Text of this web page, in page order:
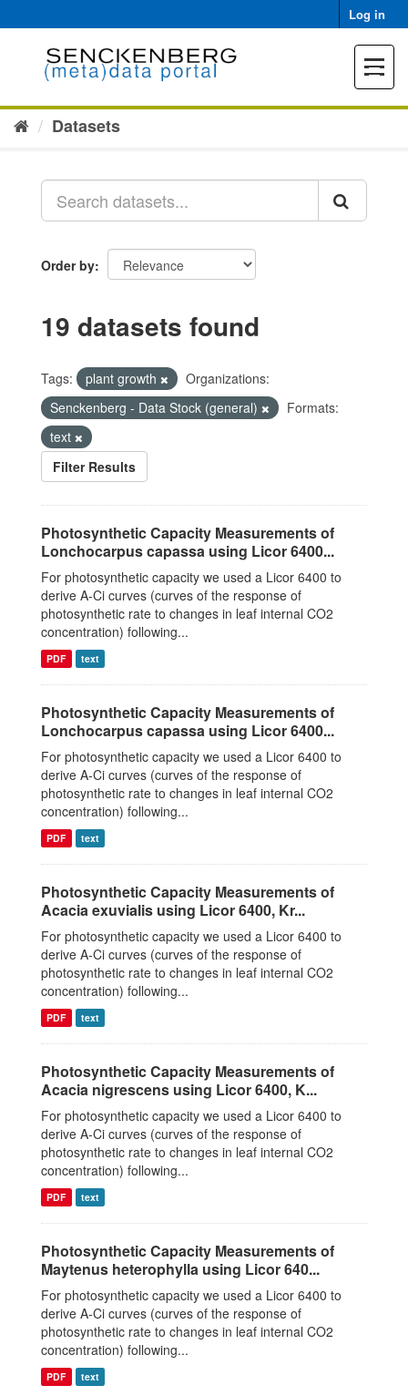
to
Log in
Toggle
Datasets
Order by
19 datasets found
Tags: plant growth
Organizations:
Senckenberg - Data Stock (general)
Formats:
text
Filter Results
Photosynthetic Capacity Measurements of
Lonchocarpus capassa using Licor 6400...
For photosynthetic capacity we used a Licor 6400 to
derive A-Ci curves (curves of the response of
photosynthetic rate to changes in leaf internal CO2
concentration) following...
PDF text
Photosynthetic Capacity Measurements of
Lonchocarpus capassa using Licor 6400...
For photosynthetic capacity we used a Licor 6400 to
derive A-Ci curves (curves of the response of
photosynthetic rate to changes in leaf internal CO2
concentration) following...
PDF text
Photosynthetic Capacity Measurements of
Acacia exuvialis using Licor 6400, Kr...
For photosynthetic capacity we used a Licor 6400 to
derive A-Ci curves (curves of the response of
photosynthetic rate to changes in leaf internal CO2
concentration) following...
PDF text
Photosynthetic Capacity Measurements of
Acacia nigrescens using Licor 6400, K...
For photosynthetic capacity we used a Licor 6400 to
derive A-Ci curves (curves of the response of
photosynthetic rate to changes in leaf internal CO2
concentration) following...
PDF text
Photosynthetic Capacity Measurements of
Maytenus heterophylla using Licor 640...
For photosynthetic capacity we used a Licor 6400 to
derive A-Ci curves (curves of the response of
photosynthetic rate to changes in leaf internal CO2
concentration) following...
PDF text